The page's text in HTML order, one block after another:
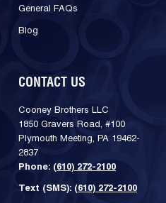
General FAQs
Blog
CONTACT US
Cooney Brothers LLC
1850 Gravers Road, #100
Plymouth Meeting, PA 19462-
2837
Phone: (610) 272-2100
Text (SMS): (610) 272-2100